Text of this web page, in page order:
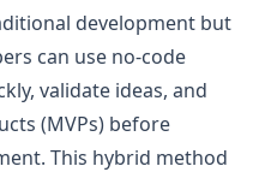
development but
can use no-code
validate ideas, and
(MVPs) before
This hybrid method